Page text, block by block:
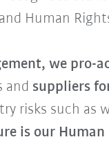
Human
we pro-
and suppliers
risks such as
is our Human